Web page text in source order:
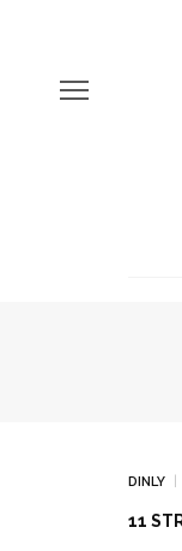
DINLY
11